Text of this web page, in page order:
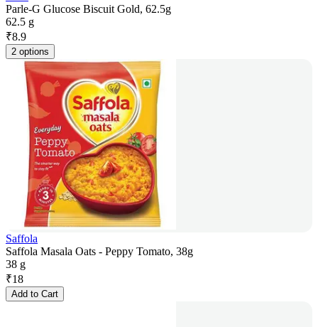
Parle-G Glucose Biscuit Gold, 62.5g
62.5 g
₹8.9
2 options
Saffola
Saffola Masala Oats - Peppy Tomato, 38g
38 g
₹18
Add to Cart